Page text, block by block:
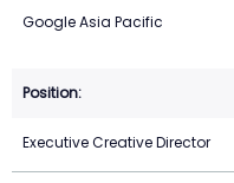
Google Asia Pacific
Executive Creative Director